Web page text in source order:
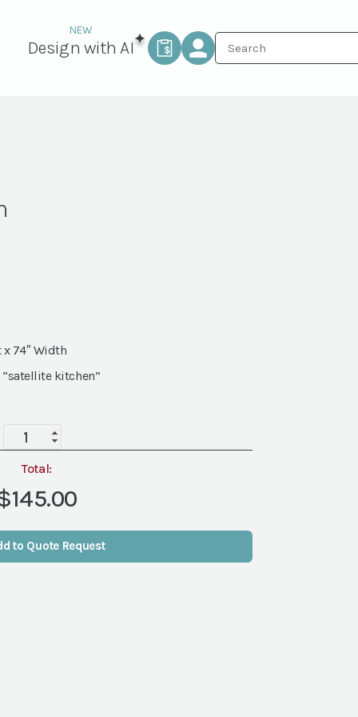
Design with AI
x 74″ Width
kitchen”
Grey
Ridge
Screen
quantity
Total:
to Quote Request